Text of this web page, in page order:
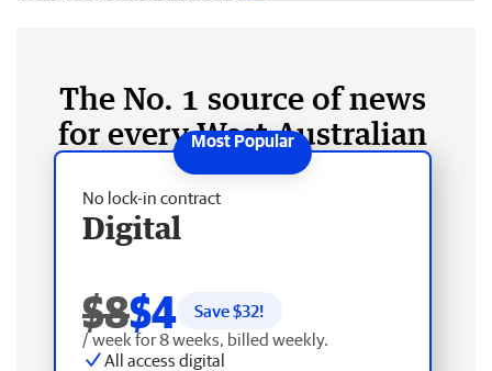
The No. 1 source of news
for every West Australian
No lock-in contract
Digital
$8$4 Save $32!
/ week for 8 weeks, billed weekly.
All access digital